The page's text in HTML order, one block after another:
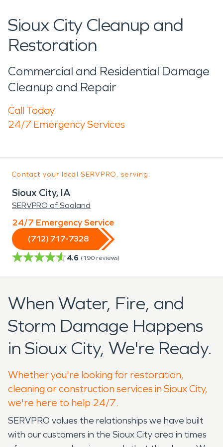
Sioux City Cleanup and
Restoration
Commercial and Residential Damage
Cleanup and Repair
Call Today
24/7 Emergency Services
Contact your local SERVPRO, serving:
Sioux City, IA
SERVPRO of Sooland
24/7 Emergency Service
(712) 717-7328
4.6 (190 reviews)
When Water, Fire, and
Storm Damage Happens
in Sioux City, We're Ready.
Whether you're looking for restoration,
cleaning or construction services in Sioux City,
we're here to help 24/7.
SERVPRO values the relationships we have built
with our customers in the Sioux City area in times